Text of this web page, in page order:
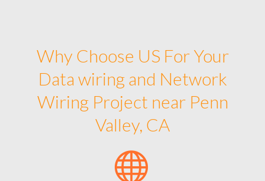
Why Choose US For Your
Data wiring and Network
Wiring Project near Penn
Valley, CA